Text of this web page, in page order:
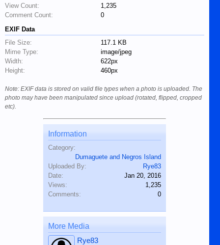
View Count:
1,235
Comment Count:
0
EXIF Data
File Size:
117.1 KB
Mime Type:
image/jpeg
Width:
622px
Height:
460px
Note: EXIF data is stored on valid file types when a photo is uploaded. The
photo may have been manipulated since upload (rotated, flipped, cropped
etc).
Information
Category:
Dumaguete and Negros Island
Uploaded By:
Rye83
Date:
Jan 20, 2016
Views:
1,235
Comments:
0
More Media
Rye83